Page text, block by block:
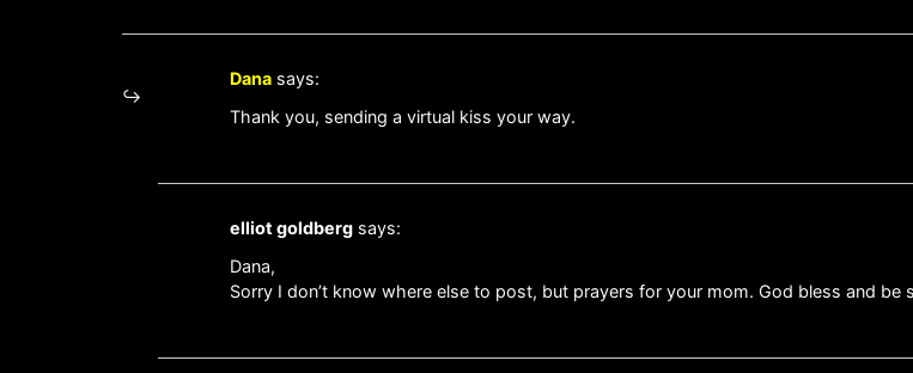
Dana says:
Thank you, sending a virtual kiss your way.
elliot goldberg says:
Dana,
Sorry I don’t know where else to post, but prayers for your mom. God bless and be